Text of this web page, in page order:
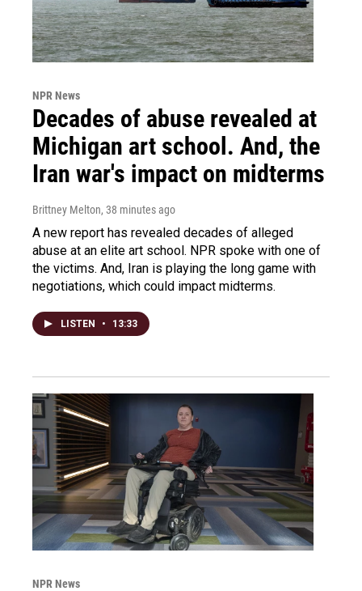
NPR News
Decades of abuse revealed at
Michigan art school. And, the
Iran war's impact on midterms
Brittney Melton, 38 minutes ago
A new report has revealed decades of alleged
abuse at an elite art school. NPR spoke with one of
the victims. And, Iran is playing the long game with
negotiations, which could impact midterms.
LISTEN • 13:33
NPR News